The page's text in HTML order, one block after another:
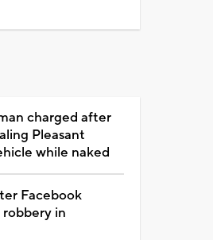
charged after
Pleasant
while naked
Facebook
in